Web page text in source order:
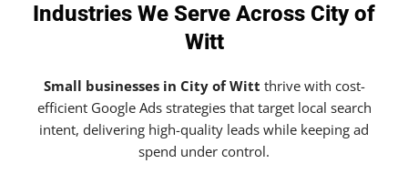
Industries We Serve Across City of
Witt
Small businesses in City of Witt thrive with cost-
efficient Google Ads strategies that target local search
intent, delivering high-quality leads while keeping ad
spend under control.